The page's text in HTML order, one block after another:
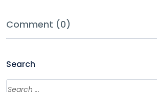
Comment (0)
Search